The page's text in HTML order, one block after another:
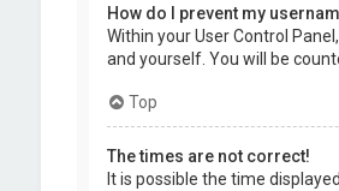
How do I prevent my
Within your User Control
and yourself. You will be
Top
The times are not correct!
It is possible the time